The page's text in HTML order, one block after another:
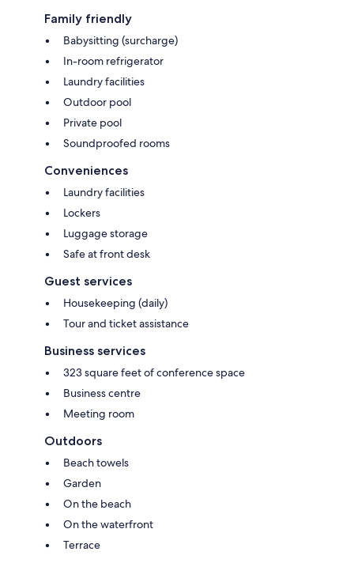
Family friendly
Babysitting (surcharge)
In-room refrigerator
Laundry facilities
Outdoor pool
Private pool
Soundproofed rooms
Conveniences
Laundry facilities
Lockers
Luggage storage
Safe at front desk
Guest services
Housekeeping (daily)
Tour and ticket assistance
Business services
323 square feet of conference space
Business centre
Meeting room
Outdoors
Beach towels
Garden
On the beach
On the waterfront
Terrace